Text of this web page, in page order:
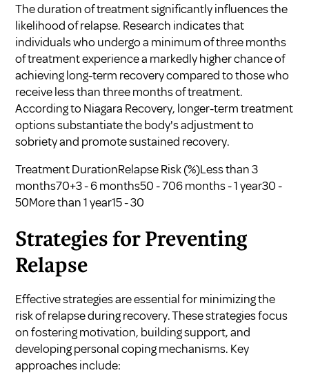
The duration of treatment significantly influences the
likelihood of relapse. Research indicates that
individuals who undergo a minimum of three months
of treatment experience a markedly higher chance of
achieving long-term recovery compared to those who
receive less than three months of treatment.
According to Niagara Recovery, longer-term treatment
options substantiate the body's adjustment to
sobriety and promote sustained recovery.
Treatment DurationRelapse Risk (%)Less than 3
months70+3 - 6 months50 - 706 months - 1 year30 -
50More than 1 year15 - 30
Strategies for Preventing
Relapse
Effective strategies are essential for minimizing the
risk of relapse during recovery. These strategies focus
on fostering motivation, building support, and
developing personal coping mechanisms. Key
approaches include: